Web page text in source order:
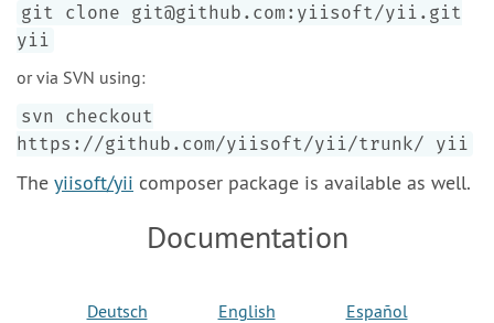
git clone git@github.com:yiisoft/yii.git
yii
or via SVN using:
svn checkout
https://github.com/yiisoft/yii/trunk/ yii
The yiisoft/yii composer package is available as well.
Documentation
Deutsch English Español